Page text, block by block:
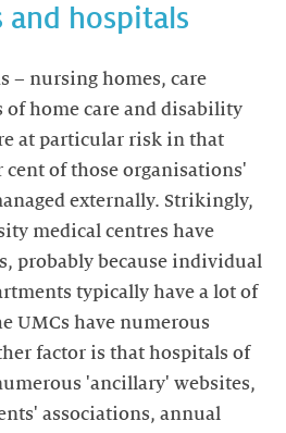
and hospitals
– nursing homes, care
of home care and disability
at particular risk in that
cent of those organisations'
externally. Strikingly,
medical centres have
probably because individual
typically have a lot of
UMCs have numerous
factor is that hospitals of
'ancillary' websites,
associations, annual